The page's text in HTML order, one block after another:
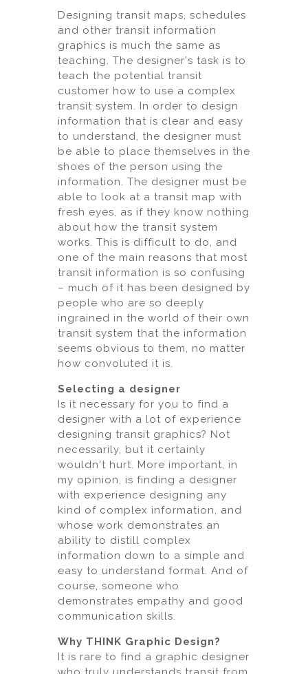
Designing transit maps, schedules
and other transit information
graphics is much the same as
teaching. The designer's task is to
teach the potential transit
customer how to use a complex
transit system. In order to design
information that is clear and easy
to understand, the designer must
be able to place themselves in the
shoes of the person using the
information. The designer must be
able to look at a transit map with
fresh eyes, as if they know nothing
about how the transit system
works. This is difficult to do, and
one of the main reasons that most
transit information is so confusing
– much of it has been designed by
people who are so deeply
ingrained in the world of their own
transit system that the information
seems obvious to them, no matter
how convoluted it is.
Selecting a designer
Is it necessary for you to find a
designer with a lot of experience
designing transit graphics? Not
necessarily, but it certainly
wouldn't hurt. More important, in
my opinion, is finding a designer
with experience designing any
kind of complex information, and
whose work demonstrates an
ability to distill complex
information down to a simple and
easy to understand format. And of
course, someone who
demonstrates empathy and good
communication skills.
Why THINK Graphic Design?
It is rare to find a graphic designer